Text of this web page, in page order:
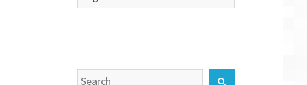
a
Search